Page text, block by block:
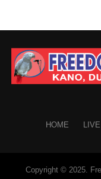
HOME LIVE
Copyright © 2025.